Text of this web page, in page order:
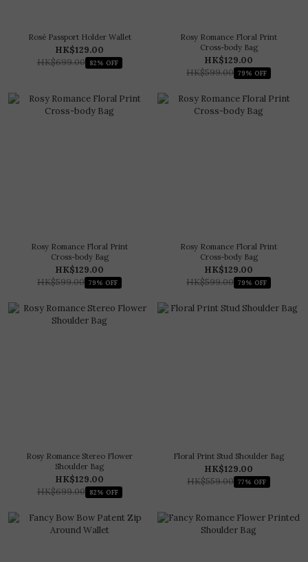
Rosé Passport Holder Wallet
HK$129.00
HK$699.00
82% OFF
Rosy Romance Floral Print
Cross-body Bag
HK$129.00
HK$599.00 79% OFF
Rosy Romance Floral Print
Cross-body Bag
HK$129.00
HK$599.00 79% OFF
Rosy Romance Floral Print
Cross-body Bag
HK$129.00
HK$599.00 79% OFF
Rosy Romance Stereo Flower
Shoulder Bag
HK$129.00
HK$699.00
82% OFF
Floral Print Stud Shoulder Bag
HK$129.00
HK$559.00 77% OFF